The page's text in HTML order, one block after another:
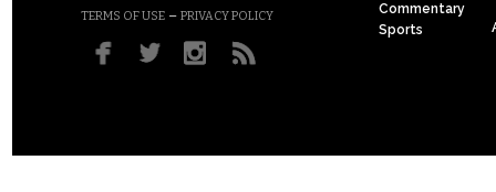
TERMS OF USE – PRIVACY POLICY
Commentary
Sports